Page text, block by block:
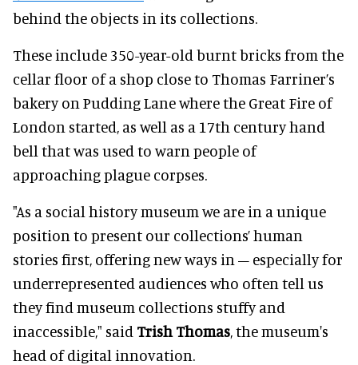
behind the objects in its collections.
These include 350-year-old burnt bricks from the
cellar floor of a shop close to Thomas Farriner’s
bakery on Pudding Lane where the Great Fire of
London started, as well as a 17th century hand
bell that was used to warn people of
approaching plague corpses.
"As a social history museum we are in a unique
position to present our collections’ human
stories first, offering new ways in – especially for
underrepresented audiences who often tell us
they find museum collections stuffy and
inaccessible," said Trish Thomas, the museum's
head of digital innovation.